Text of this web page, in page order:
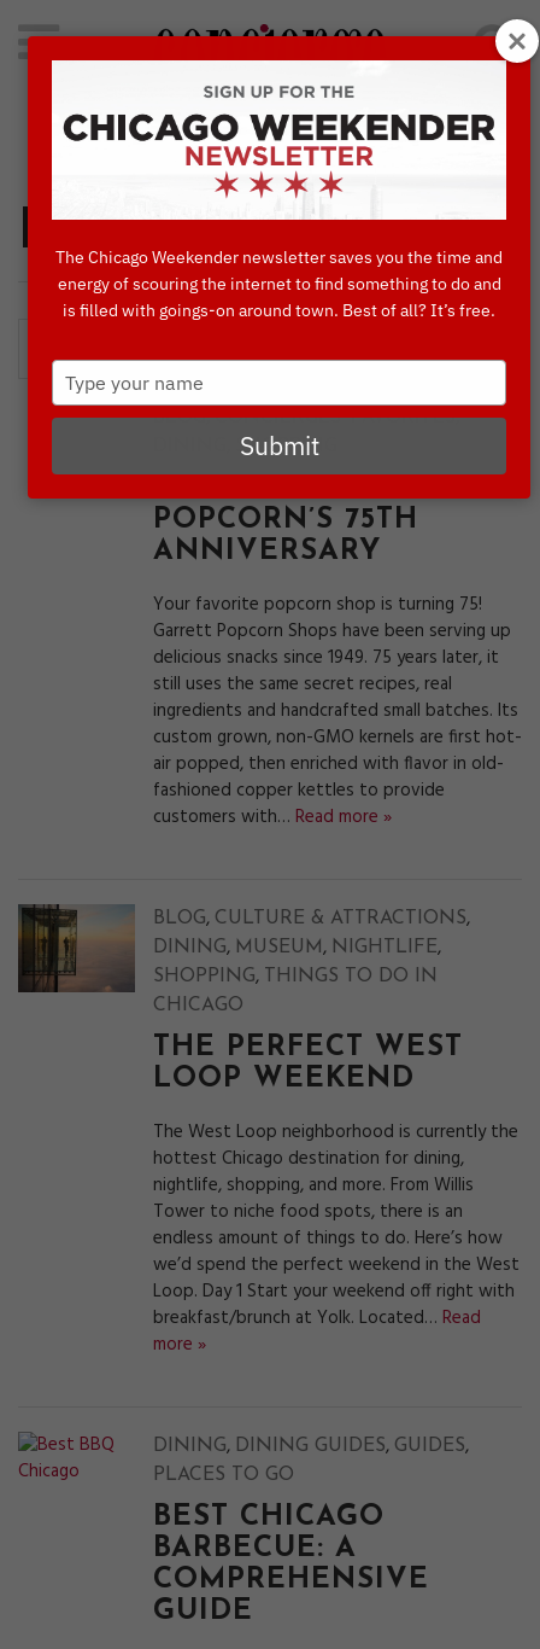
Search
for:
Concierge's Favorite Things to do in Chicago
Dining
BLOG,CONCIERGES' FAVORITES,
SHOPPING
POPCORN’S 75TH
ANNIVERSARY
Your favorite popcorn shop is turning 75!
Garrett Popcorn Shops have been serving up
delicious snacks since 1949. 75 years later, it
still uses the same secret recipes, real
ingredients and handcrafted small batches. Its
custom grown, non-GMO kernels are first hot-
air popped, then enriched with flavor in old-
fashioned copper kettles to provide
customers with… Read more »
BLOG, CULTURE & ATTRACTIONS,
DINING, MUSEUM, NIGHTLIFE,
SHOPPING, THINGS TO DO IN
CHICAGO
THE PERFECT WEST
LOOP WEEKEND
The West Loop neighborhood is currently the
hottest Chicago destination for dining,
nightlife, shopping, and more. From Willis
Tower to niche food spots, there is an
endless amount of things to do. Here’s how
we’d spend the perfect weekend in the West
Loop. Day 1 Start your weekend off right with
breakfast/brunch at Yolk. Located… Read
more »
DINING, DINING GUIDES, GUIDES,
PLACES TO GO
BEST CHICAGO
BARBECUE: A
COMPREHENSIVE
GUIDE
The Chicago Weekender newsletter saves you the time and
energy of scouring the internet to find something to do and
is filled with goings-on around town. Best of all? It’s free.
Type
your
name
Submit